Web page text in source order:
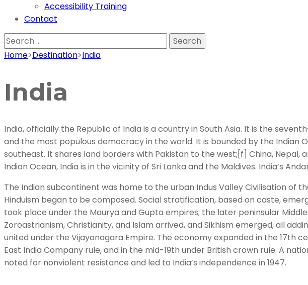
Accessibility Training
Contact
Search
for:
Home>Destination>India
India
India, officially the Republic of India is a country in South Asia. It is the
and the most populous democracy in the world. It is bounded by the Indian
southeast. It shares land borders with Pakistan to the west;[f] China,
Indian Ocean, India is in the vicinity of Sri Lanka and the Maldives. India’s
The Indian subcontinent was home to the urban Indus Valley Civilisation of
Hinduism began to be composed. Social stratification, based on caste,
took place under the Maurya and Gupta empires; the later peninsular
Zoroastrianism, Christianity, and Islam arrived, and Sikhism emerged, all
united under the Vijayanagara Empire. The economy expanded in the 17th
East India Company rule, and in the mid-19th under British crown rule. A
noted for nonviolent resistance and led to India’s independence in 1947.